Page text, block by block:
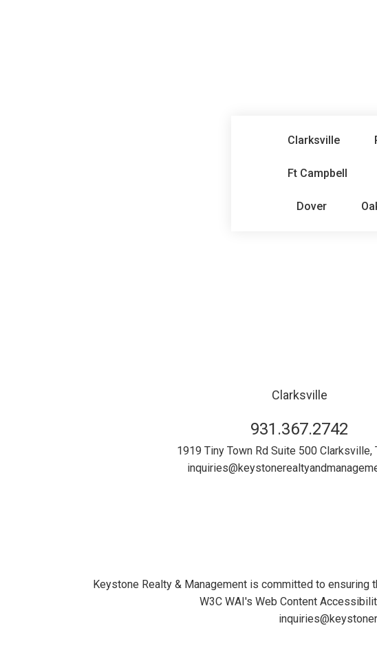
Clarksville
Ft Campbell
Dover
Clarksville
931.367.2742
1919 Tiny Town Rd Suite 500 Clarksville,
Keystone Realty & Management is committed to
W3C WAI's Web Content